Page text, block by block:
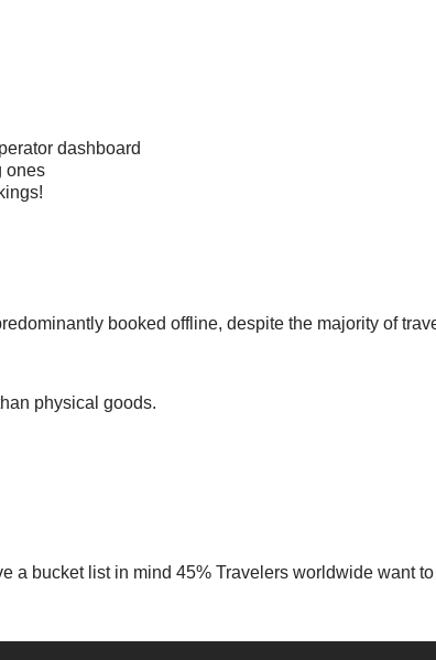
dashboard
ones
booked offline, despite the majority of
physical goods.
a bucket list in mind 45% Travelers worldwide want